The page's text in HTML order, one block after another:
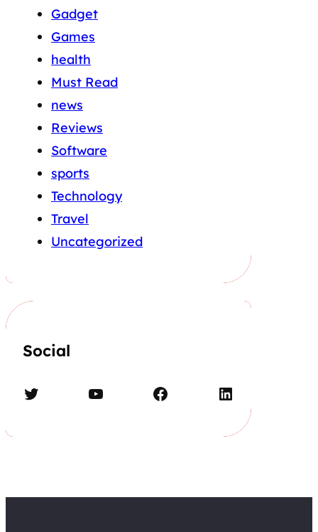
Gadget
Games
health
Must Read
news
Reviews
Software
sports
Technology
Travel
Uncategorized
Social
Twitter YouTube Facebook LinkedIn